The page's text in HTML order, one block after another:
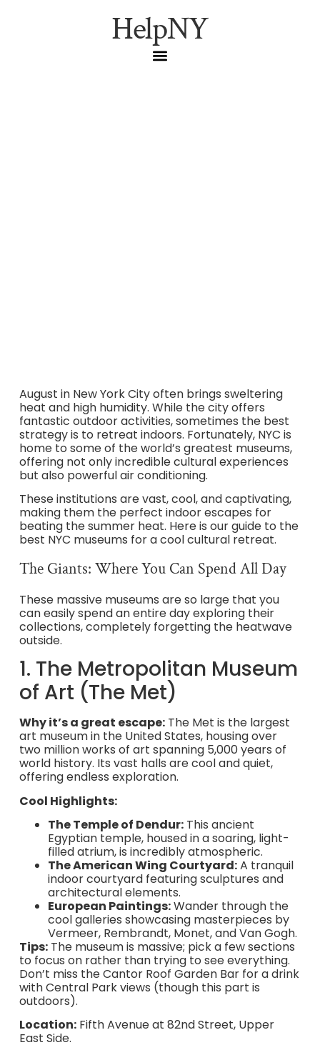
HelpNY
August in New York City often brings sweltering
heat and high humidity. While the city offers
fantastic outdoor activities, sometimes the best
strategy is to retreat indoors. Fortunately, NYC is
home to some of the world’s greatest museums,
offering not only incredible cultural experiences
but also powerful air conditioning.
These institutions are vast, cool, and captivating,
making them the perfect indoor escapes for
beating the summer heat. Here is our guide to the
best NYC museums for a cool cultural retreat.
The Giants: Where You Can Spend All Day
These massive museums are so large that you
can easily spend an entire day exploring their
collections, completely forgetting the heatwave
outside.
1. The Metropolitan Museum
of Art (The Met)
Why it’s a great escape:The Met is the largest
art museum in the United States, housing over
two million works of art spanning 5,000 years of
world history. Its vast halls are cool and quiet,
offering endless exploration.
Cool Highlights:
The Temple of Dendur:This ancient
Egyptian temple, housed in a soaring, light-
filled atrium, is incredibly atmospheric.
The American Wing Courtyard:A tranquil
indoor courtyard featuring sculptures and
architectural elements.
European Paintings:Wander through the
cool galleries showcasing masterpieces by
Vermeer, Rembrandt, Monet, and Van Gogh.
Tips:The museum is massive; pick a few sections
to focus on rather than trying to see everything.
Don’t miss the Cantor Roof Garden Bar for a drink
with Central Park views (though this part is
outdoors).
Location:Fifth Avenue at 82nd Street, Upper
East Side.